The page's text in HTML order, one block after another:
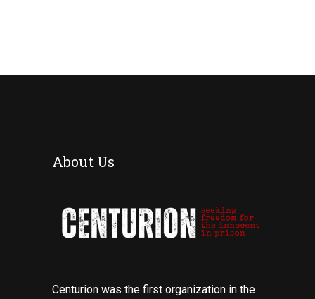
About Us
Centurion was the first organization in the